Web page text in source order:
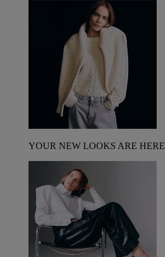
YOUR NEW LOOKS ARE HERE